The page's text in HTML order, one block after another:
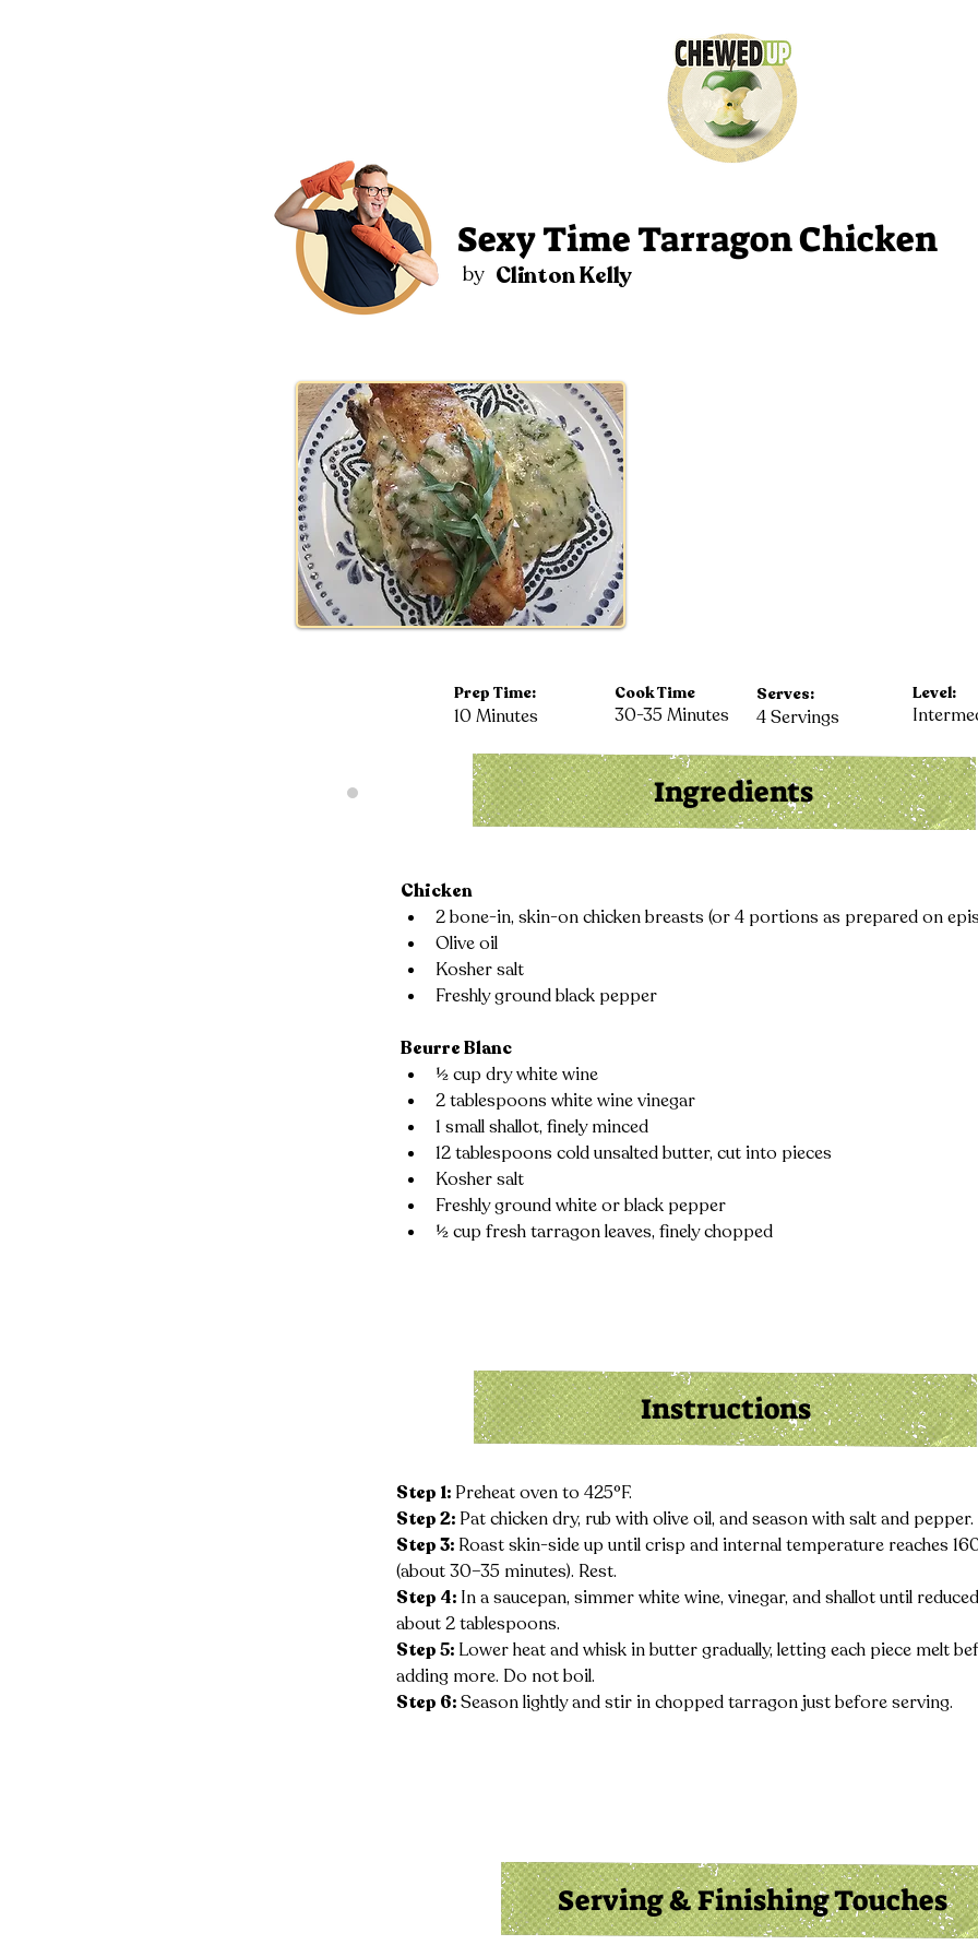
Sexy Time Tarragon Chicken
by Clinton Kelly
Prep Time:
10 Minutes
Cook Time
30-35 Minutes
Serves:
4 Servings
Level:
Chicken
2 bone-in, skin-on chicken breasts (or 4 portions as prepared on
Olive oil
Kosher salt
Freshly ground black pepper
Beurre Blanc
½ cup dry white wine
2 tablespoons white wine vinegar
1 small shallot, finely minced
12 tablespoons cold unsalted butter, cut into pieces
Kosher salt
Freshly ground white or black pepper
½ cup fresh tarragon leaves, finely chopped
Ingredients
Step 1: Preheat oven to 425°F.
Step 2: Pat chicken dry, rub with olive oil, and season with salt and pepper.
Step 3: Roast skin-side up until crisp and internal temperature reaches
(about 30–35 minutes). Rest.
Step 4: In a saucepan, simmer white wine, vinegar, and shallot until
about 2 tablespoons.
Step 5: Lower heat and whisk in butter gradually, letting each piece melt
adding more. Do not boil.
Step 6: Season lightly and stir in chopped tarragon just before serving.
Instructions
Serving & Finishing Touches